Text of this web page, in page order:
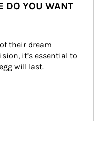
DO YOU WANT
their dream
it’s essential to
will last.